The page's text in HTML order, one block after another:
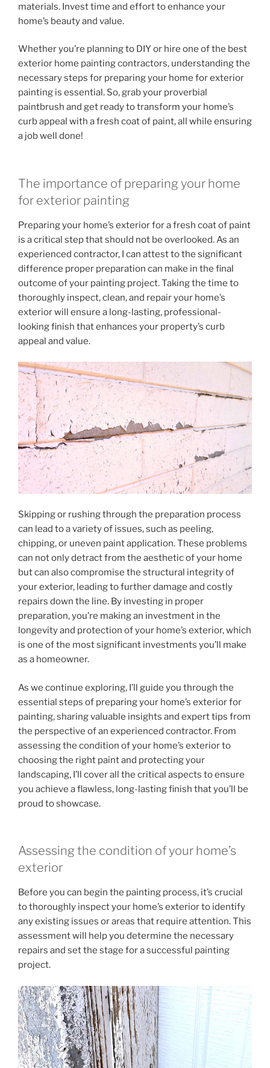
materials. Invest time and effort to enhance your
home’s beauty and value.
Whether you’re planning to DIY or hire one of the best
exterior home painting contractors, understanding the
necessary steps for preparing your home for exterior
painting is essential. So, grab your proverbial
paintbrush and get ready to transform your home’s
curb appeal with a fresh coat of paint, all while ensuring
a job well done!
The importance of preparing your home
for exterior painting
Preparing your home’s exterior for a fresh coat of paint
is a critical step that should not be overlooked. As an
experienced contractor, I can attest to the significant
difference proper preparation can make in the final
outcome of your painting project. Taking the time to
thoroughly inspect, clean, and repair your home’s
exterior will ensure a long-lasting, professional-
looking finish that enhances your property’s curb
appeal and value.
Skipping or rushing through the preparation process
can lead to a variety of issues, such as peeling,
chipping, or uneven paint application. These problems
can not only detract from the aesthetic of your home
but can also compromise the structural integrity of
your exterior, leading to further damage and costly
repairs down the line. By investing in proper
preparation, you’re making an investment in the
longevity and protection of your home’s exterior, which
is one of the most significant investments you’ll make
as a homeowner.
As we continue exploring, I’ll guide you through the
essential steps of preparing your home’s exterior for
painting, sharing valuable insights and expert tips from
the perspective of an experienced contractor. From
assessing the condition of your home’s exterior to
choosing the right paint and protecting your
landscaping, I’ll cover all the critical aspects to ensure
you achieve a flawless, long-lasting finish that you’ll be
proud to showcase.
Assessing the condition of your home’s
exterior
Before you can begin the painting process, it’s crucial
to thoroughly inspect your home’s exterior to identify
any existing issues or areas that require attention. This
assessment will help you determine the necessary
repairs and set the stage for a successful painting
project.